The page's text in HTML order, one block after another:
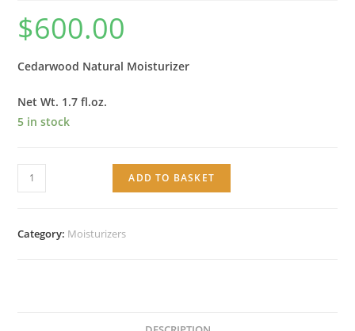
$600.00
Cedarwood Natural Moisturizer
Net Wt. 1.7 fl.oz.
5 in stock
Cedarwood
Natural
quantity
ADD TO BASKET
Category: Moisturizers